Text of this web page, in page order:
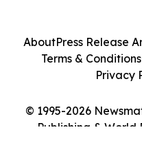
© 1995-2026
Publishing & World
AboutPress Release
Terms & Conditions
Privacy